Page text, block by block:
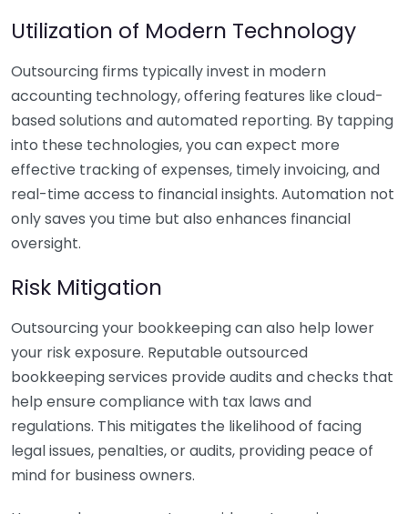
Utilization of Modern Technology
Outsourcing firms typically invest in modern
accounting technology, offering features like cloud-
based solutions and automated reporting. By tapping
into these technologies, you can expect more
effective tracking of expenses, timely invoicing, and
real-time access to financial insights. Automation not
only saves you time but also enhances financial
oversight.
Risk Mitigation
Outsourcing your bookkeeping can also help lower
your risk exposure. Reputable outsourced
bookkeeping services provide audits and checks that
help ensure compliance with tax laws and
regulations. This mitigates the likelihood of facing
legal issues, penalties, or audits, providing peace of
mind for business owners.